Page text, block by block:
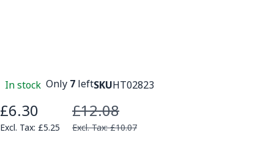
In stock Only 7 leftSKUHT02823
Special Price
£6.30
£5.25
£12.08
£10.07